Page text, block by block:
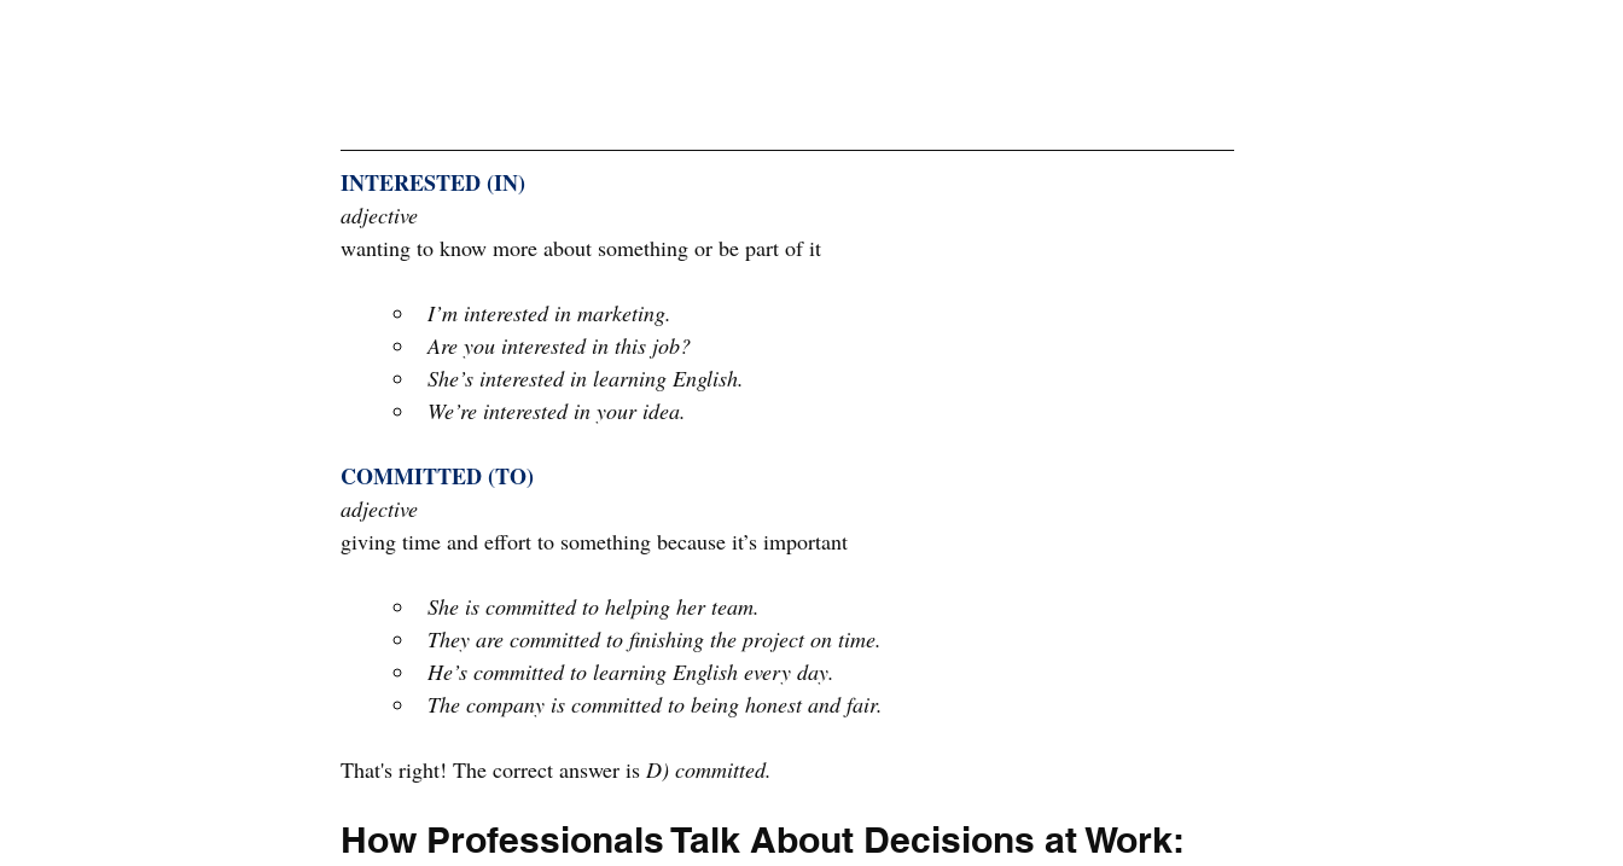
INTERESTED (IN)
adjective
wanting to know more about something or be part of it
I’m interested in marketing.
Are you interested in this job?
She’s interested in learning English.
We’re interested in your idea.
COMMITTED (TO)
adjective
giving time and effort to something because it’s important
She is committed to helping her team.
They are committed to finishing the project on time.
He’s committed to learning English every day.
The company is committed to being honest and fair.
That's right! The correct answer is D) committed.
How Professionals Talk About Decisions at Work: